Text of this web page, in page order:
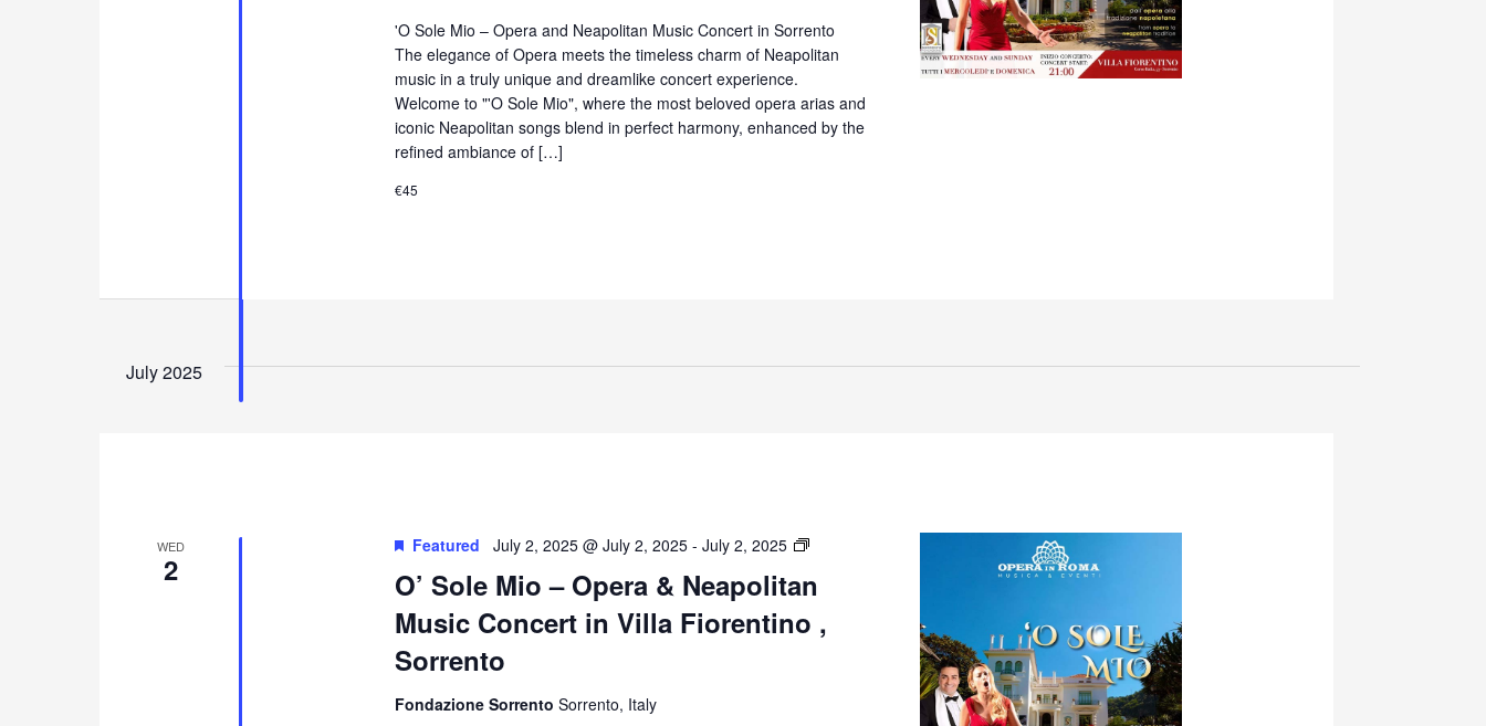
Fiorentino,
'O Sole Mio – Opera and Neapolitan Music Concert in Sorrento
The elegance of Opera meets the timeless charm of Neapolitan
music in a truly unique and dreamlike concert experience.
Welcome to "'O Sole Mio", where the most beloved opera arias and
iconic Neapolitan songs blend in perfect harmony, enhanced by the
refined ambiance of […]
€45
July 2025
WED
2
O’ Sole Mio – Opera & Neapolitan
Music Concert in Villa Fiorentino ,
Sorrento
Featured July 2, 2025 @ July 2, 2025- July 2, 2025
O’
Mio
–
Opera
Fondazione Sorrento Sorrento, Italy